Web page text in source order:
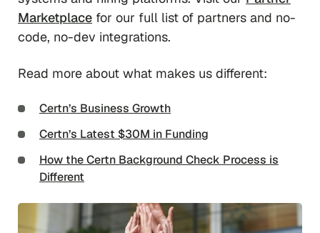
Marketplace for our full list of partners and no-
code, no-dev integrations.
Read more about what makes us different:
Certn’s Business Growth
Certn’s Latest $30M in Funding
How the Certn Background Check Process is
Different